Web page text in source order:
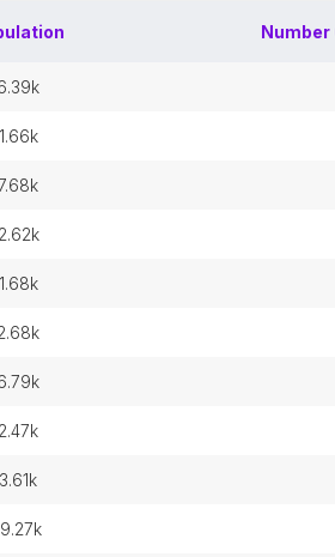
Number
6.39k
1.66k
7.68k
2.62k
1.68k
2.68k
6.79k
2.47k
3.61k
19.27k